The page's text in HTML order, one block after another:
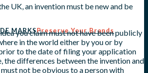
MARKSPreserve Your Brands
UK, an invention must be new and be
you claim must not have been publicly
in the world either by you or by
to the date of filing your application
the differences between the invention and
not be obvious to a person with